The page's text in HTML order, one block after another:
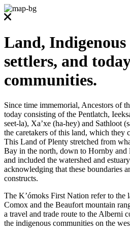
Land, Indigenous
settlers, and
communities.
Since time immemorial, Ancestors of
today consisting of the Pentlatch,
seet-la), Xa’xe (ha-hey) and Sathloot
the caretakers of this land, which they
This Land of Plenty stretched from
Bay in the north, down to Hornby and
and included the watershed and
acknowledging that these boundaries
constructs.
The K’ómoks First Nation refer to the
Comox and the Beaufort mountain
a travel and trade route to the Alberni
the indigenous communities on the